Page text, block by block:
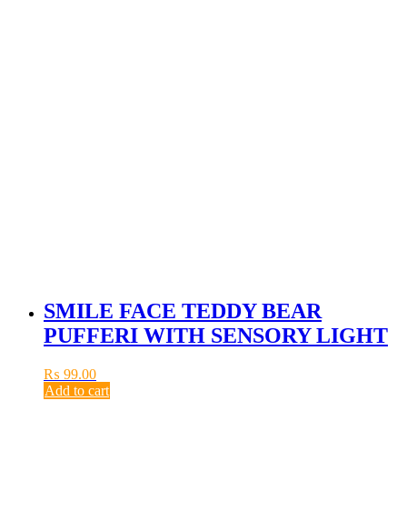
SMILE FACE TEDDY BEAR
PUFFERI WITH SENSORY LIGHT
₨ 99.00
Add to cart